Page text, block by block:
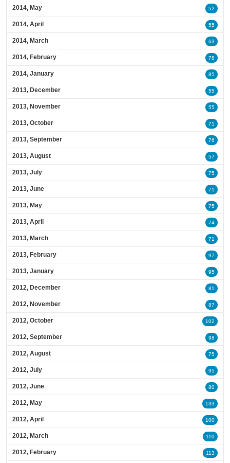
2014, May 52
2014, April 55
2014, March 63
2014, February 78
2014, January 85
2013, December 55
2013, November 55
2013, October 71
2013, September 76
2013, August 57
2013, July 75
2013, June 71
2013, May 75
2013, April 74
2013, March 71
2013, February 97
2013, January 95
2012, December 81
2012, November 87
2012, October 102
2012, September 98
2012, August 75
2012, July 95
2012, June 80
2012, May 133
2012, April 100
2012, March 110
2012, February 113